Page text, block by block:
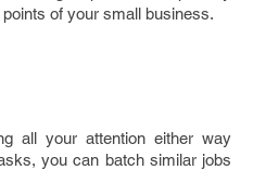
of your small business.
all your attention either way
you can batch similar jobs